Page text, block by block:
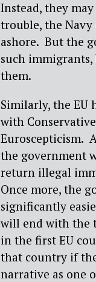
Instead, they
trouble, the
ashore. But the
such
them.
Similarly, the EU
with
Euroscepticism.
the government
return illegal
Once more, the
significantly
will end with the
in the first EU
that country if
narrative as one